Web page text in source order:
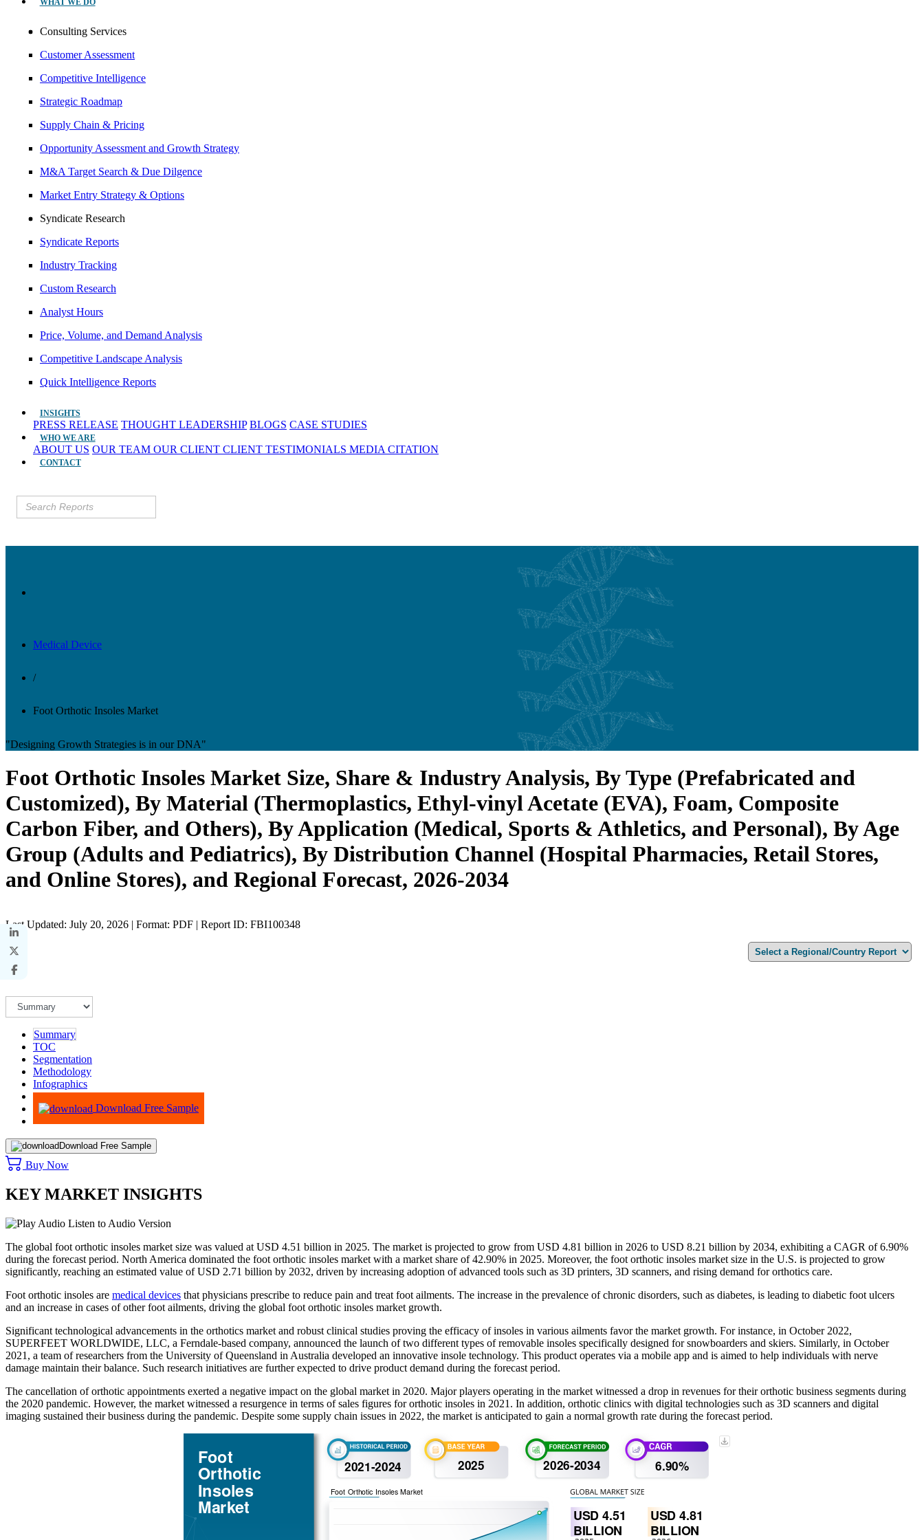
WHAT WE DO
Consulting Services
Customer Assessment
Competitive Intelligence
Strategic Roadmap
Supply Chain & Pricing
Opportunity Assessment and Growth Strategy
M&A Target Search & Due Dilgence
Market Entry Strategy & Options
Syndicate Research
Syndicate Reports
Industry Tracking
Custom Research
Analyst Hours
Price, Volume, and Demand Analysis
Competitive Landscape Analysis
Quick Intelligence Reports
INSIGHTS
PRESS RELEASE THOUGHT LEADERSHIP BLOGS CASE STUDIES
WHO WE ARE
ABOUT US OUR TEAM OUR CLIENT CLIENT TESTIMONIALS MEDIA CITATION
CONTACT
Medical Device
/
Foot Orthotic Insoles Market
"Designing Growth Strategies is in our DNA"
Foot Orthotic Insoles Market Size, Share & Industry Analysis, By Type (Prefabricated and
Customized), By Material (Thermoplastics, Ethyl-vinyl Acetate (EVA), Foam, Composite
Carbon Fiber, and Others), By Application (Medical, Sports & Athletics, and Personal), By Age
Group (Adults and Pediatrics), By Distribution Channel (Hospital Pharmacies, Retail Stores,
and Online Stores), and Regional Forecast, 2026-2034
Last Updated: July 20, 2026 | Format: PDF | Report ID: FBI100348
Summary
TOC
Segmentation
Methodology
Infographics
Advisory
Download Free Sample
Download Free Sample
Buy Now
KEY MARKET INSIGHTS
Listen to Audio Version
The global foot orthotic insoles market size was valued at USD 4.51 billion in 2025. The market is projected to grow from USD 4.81 billion in 2026 to USD 8.21 billion by 2034, exhibiting a CAGR of 6.90%
during the forecast period. North America dominated the foot orthotic insoles market with a market share of 42.90% in 2025. Moreover, the foot orthotic insoles market size in the U.S. is projected to grow
significantly, reaching an estimated value of USD 2.71 billion by 2032, driven by increasing adoption of advanced tools such as 3D printers, 3D scanners, and rising demand for orthotics care.
Foot orthotic insoles are medical devices that physicians prescribe to reduce pain and treat foot ailments. The increase in the prevalence of chronic disorders, such as diabetes, is leading to diabetic foot ulcers
and an increase in cases of other foot ailments, driving the global foot orthotic insoles market growth.
Significant technological advancements in the orthotics market and robust clinical studies proving the efficacy of insoles in various ailments favor the market growth. For instance, in October 2022,
SUPERFEET WORLDWIDE, LLC, a Ferndale-based company, announced the launch of two different types of removable insoles specifically designed for snowboarders and skiers. Similarly, in October
2021, a team of researchers from the University of Queensland in Australia developed an innovative insole technology. This product operates via a mobile app and is aimed to help individuals with nerve
damage maintain their balance. Such research initiatives are further expected to drive product demand during the forecast period.
The cancellation of orthotic appointments exerted a negative impact on the global market in 2020. Major players operating in the market witnessed a drop in revenues for their orthotic business segments during
the 2020 pandemic. However, the market witnessed a resurgence in terms of sales figures for orthotic insoles in 2021. In addition, orthotic clinics with digital technologies such as 3D scanners and digital
imaging sustained their business during the pandemic. Despite some supply chain issues in 2022, the market is anticipated to gain a normal growth rate during the forecast period.